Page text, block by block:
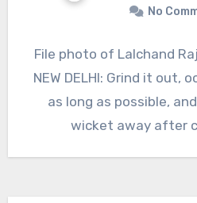
No
File photo of Lalchand
NEW DELHI: Grind it out,
as long as possible,
wicket away after